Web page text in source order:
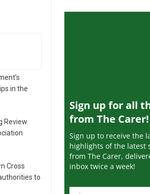
in the
Review.
Cross
to
Sign up for all
from The Carer!
Sign up to receive the
highlights of the latest
from The Carer,
inbox twice a week!